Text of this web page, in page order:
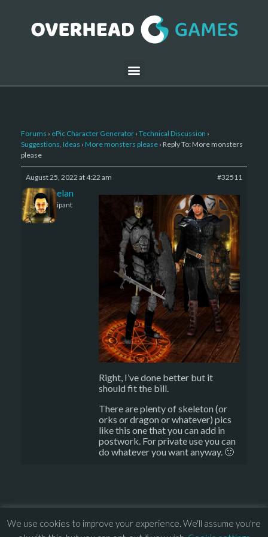
Forums › ePic Character Generator › Technical Discussion ›
Suggestions, Ideas › More monsters please › Reply To: More monsters
please
August 25, 2022 at 4:22 am #32511
Kelemelan
Participant
Right, I’ve done better but it
should fit the bill.
There are plenty of skeleton (or
orks or dragon or whatever) pics
like this one that you can add in
postwork. For private use you can
do whatever you want anyway. 🙂
© 2013 – 2026 Overhead Games. All rights reserved. – EULA
We use cookies to improve your experience. We'll assume you're